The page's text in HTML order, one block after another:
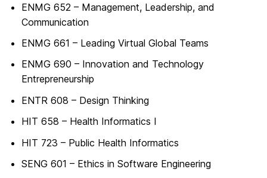
ENMG 652 – Management, Leadership, and
Communication
ENMG 661 – Leading Virtual Global Teams
ENMG 690 – Innovation and Technology
Entrepreneurship
ENTR 608 – Design Thinking
HIT 658 – Health Informatics I
HIT 723 – Public Health Informatics
SENG 601 – Ethics in Software Engineering